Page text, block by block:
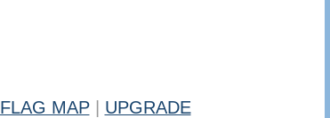
FLAG MAP UPGRADE